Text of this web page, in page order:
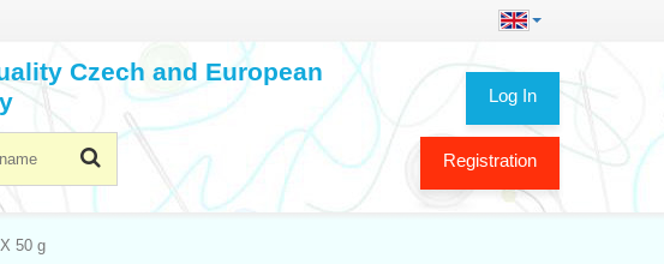
Log In
Registration
Czech and European
50 g